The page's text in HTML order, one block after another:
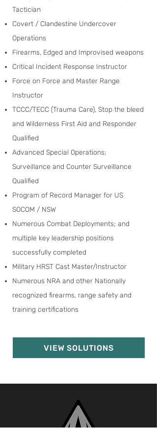
Tactician
Covert / Clandestine Undercover
Operations
Firearms, Edged and Improvised weapons
Critical Incident Response Instructor
Force on Force and Master Range
Instructor
TCCC/TECC (Trauma Care), Stop the bleed
and Wilderness First Aid and Responder
Qualified
Advanced Special Operations;
Surveillance and Counter Surveillance
Qualified
Program of Record Manager for US
SOCOM / NSW
Numerous Combat Deployments; and
multiple key leadership positions
successfully completed
Military HRST Cast Master/Instructor
Numerous NRA and other Nationally
recognized firearms, range safety and
training certifications
VIEW SOLUTIONS